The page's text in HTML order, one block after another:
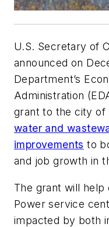
U.S. Secretary of
announced on
Department’s
Administration
grant to the city of
water and
improvements to
and job growth in
The grant will help
Power service
impacted by both